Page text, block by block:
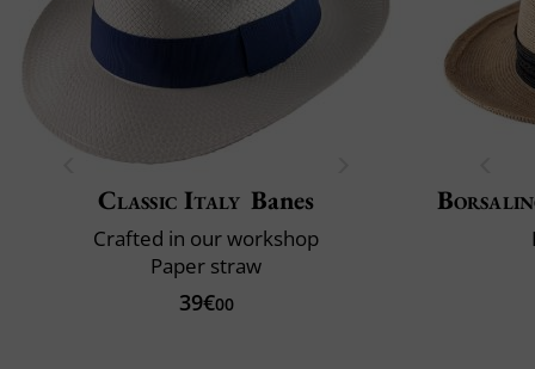
Classic Italy Banes
Crafted in our workshop
Paper straw
39€00